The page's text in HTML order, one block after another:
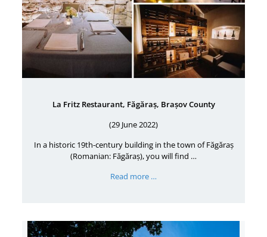
La Fritz Restaurant, Făgăraș, Brașov County
(29 June 2022)
In a historic 19th-century building in the town of Făgăraș
(Romanian: Făgăraș), you will find …
Read more …